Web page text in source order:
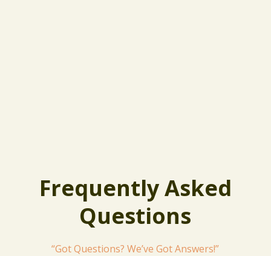
Frequently Asked
Questions
“Got Questions? We’ve Got Answers!”